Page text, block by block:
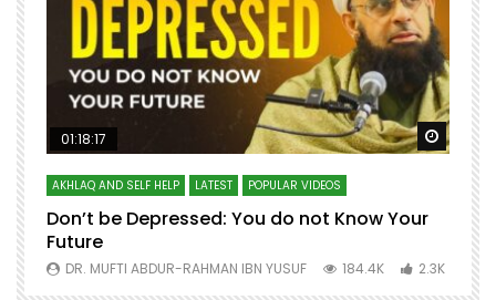
Watch Later Watch
01:18:17
AKHLAQ AND SELF HELP LATEST POPULAR VIDEOS
Don’t be Depressed: You do not Know Your
Future
DR. MUFTI ABDUR-RAHMAN IBN YUSUF 184.4K 2.3K